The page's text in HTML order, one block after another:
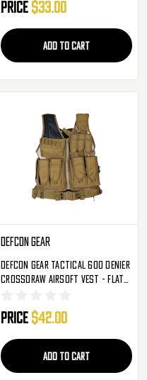
Price $33.00
ADD TO CART
Defcon Gear
Defcon Gear Tactical 600 Denier
Crossdraw Airsoft Vest - Flat
Price $42.00
ADD TO CART